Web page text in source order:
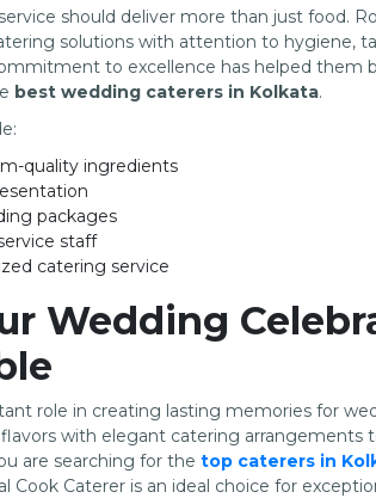
should deliver more than just food.
solutions with attention to hygiene,
to excellence has helped them
best wedding caterers in Kolkata.
quality ingredients
packages
staff
catering service
Wedding
role in creating lasting memories for
with elegant catering arrangements
are searching for the top caterers in
Cook Caterer is an ideal choice for